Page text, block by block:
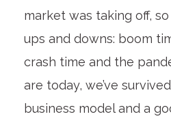
market was taking off,
ups and downs: boom
crash time and the
are today, we’ve
business model and a